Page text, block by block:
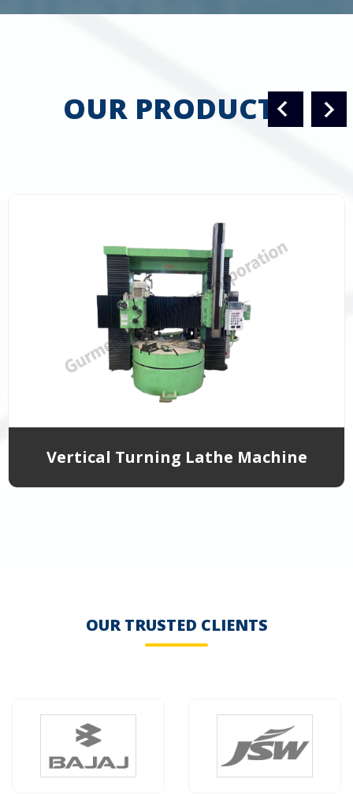
OUR PRODUCTS
Vertical Turning Lathe Machine
OUR TRUSTED CLIENTS